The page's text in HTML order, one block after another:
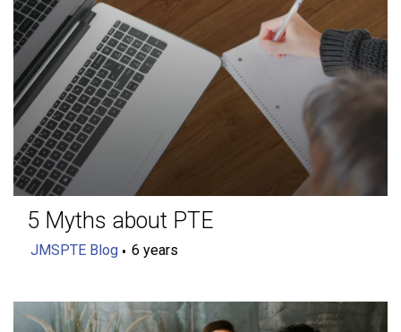
5 Myths about PTE
JMSPTE Blog 6 years